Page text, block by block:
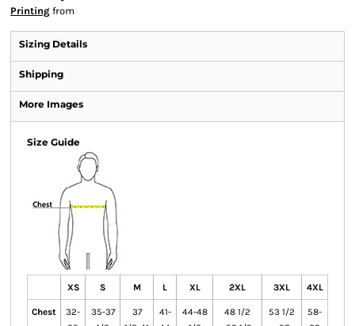
Printing from
Sizing Details
Shipping
More Images
Size Guide
XS S M L XL 2XL 3XL 4XL
Chest
32-
35-37
37
41-
44-48
48 1/2
53 1/2
58-